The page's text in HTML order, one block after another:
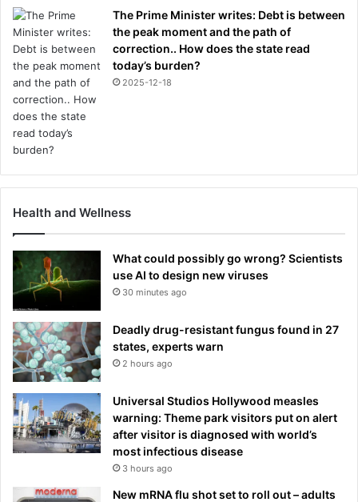
The Prime Minister writes: Debt is between
the peak moment and the path of
correction.. How does the state read
today’s burden?
2025-12-18
Health and Wellness
What could possibly go wrong? Scientists
use AI to design new viruses
30 minutes ago
Deadly drug-resistant fungus found in 27
states, experts warn
2 hours ago
Universal Studios Hollywood measles
warning: Theme park visitors put on alert
after visitor is diagnosed with world’s
most infectious disease
3 hours ago
New mRNA flu shot set to roll out – adults